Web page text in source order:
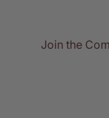
Join the